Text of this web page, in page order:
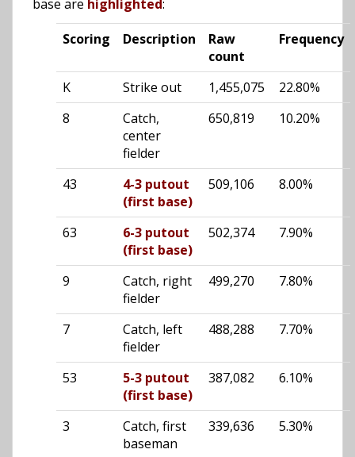
base are highlighted:
Scoring
Description
Raw
count
Frequency
K Strike out 1,455,075
22.80%
8
Catch,
center
fielder
650,819 10.20%
43
4-3 putout
(first base)
509,106 8.00%
63
6-3 putout
(first base)
502,374 7.90%
9
Catch, right
fielder
499,270 7.80%
7
Catch, left
fielder
488,288 7.70%
53
5-3 putout
(first base)
387,082 6.10%
3
Catch, first
baseman
339,636 5.30%